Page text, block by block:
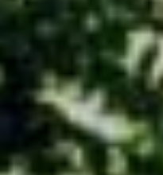
University